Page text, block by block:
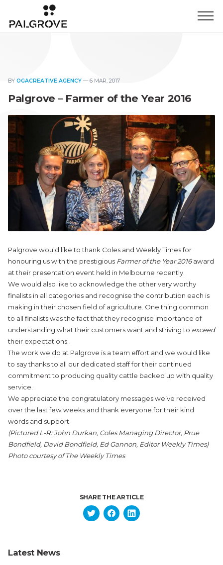
BY OGACREATIVE.AGENCY —6 MAR, 2017
Palgrove – Farmer of the Year 2016
Palgrove would like to thank Coles and Weekly Times for
honouring us with the prestigious Farmer of the Year 2016award
at their presentation event held in Melbourne recently.
We would also like to acknowledge the other very worthy
finalists in all categories and recognise the contribution each is
making in their chosen field of agriculture. One thing common
to all finalists was the fact that they recognise importance of
understanding what their customers want and striving to exceed
their expectations.
The work we do at Palgrove is a team effort and we would like
to say thanks to all our dedicated staff for their continued
commitment to producing quality cattle backed up with quality
service.
We appreciate the congratulatory messages we’ve received
over the last few weeks and thank everyone for their kind
words and support.
(Pictured L-R: John Durkan, Coles Managing Director, Prue
Bondfield, David Bondfield, Ed Gannon, Editor Weekly Times)
Photo courtesy of The Weekly Times
SHARE THE ARTICLE
Latest News